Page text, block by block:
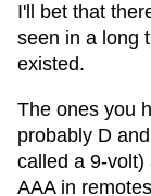
I'll bet that
seen in a long
existed.
The ones you
probably D
called a 9-volt)
AAA in